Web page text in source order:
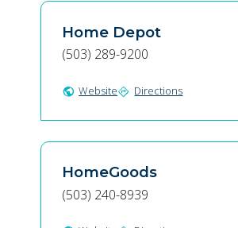
Home Depot
(503) 289-9200
public Websitedirections Directions
HomeGoods
(503) 240-8939